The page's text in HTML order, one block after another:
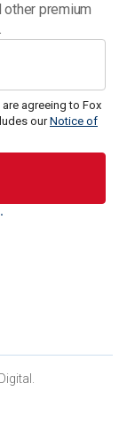
premium
agreeing to Fox
ourNotice of
his
conference